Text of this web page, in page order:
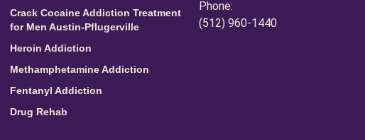
Crack Cocaine Addiction Treatment
for Men Austin-Pflugerville
Heroin Addiction
Methamphetamine Addiction
Fentanyl Addiction
Drug Rehab
Phone:
(512) 960-1440